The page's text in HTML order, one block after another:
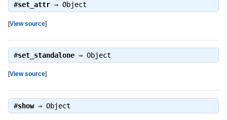
#set_attr⇒ Object
[View source]
#set_standalone⇒ Object
[View source]
#show⇒ Object